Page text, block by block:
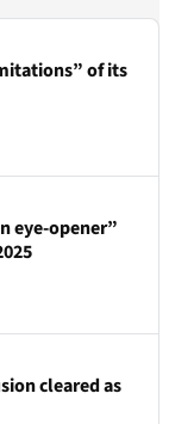
of its
eye-opener”
cleared as